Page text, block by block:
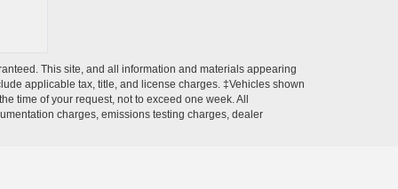
This site, and all information and materials appearing
applicable tax, title, and license charges. ‡Vehicles shown
time of your request, not to exceed one week. All
charges, emissions testing charges, dealer